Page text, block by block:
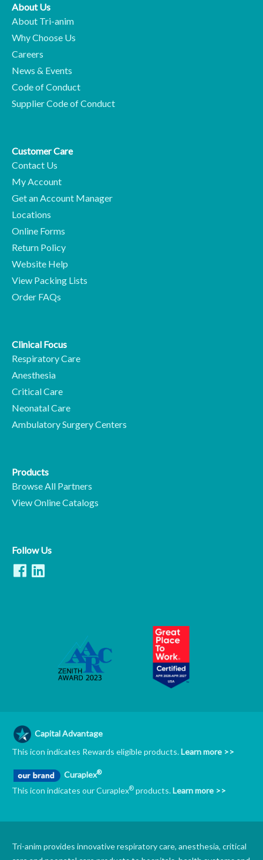
About Us
About Tri-anim
Why Choose Us
Careers
News & Events
Code of Conduct
Supplier Code of Conduct
Customer Care
Contact Us
My Account
Get an Account Manager
Locations
Online Forms
Return Policy
Website Help
View Packing Lists
Order FAQs
Clinical Focus
Respiratory Care
Anesthesia
Critical Care
Neonatal Care
Ambulatory Surgery Centers
Products
Browse All Partners
View Online Catalogs
Follow Us
Capital Advantage
This icon indicates Rewards eligible products.Learn more >>
Curaplex®
This icon indicates our Curaplex® products.Learn more >>
Tri-anim provides innovative respiratory care, anesthesia, critical